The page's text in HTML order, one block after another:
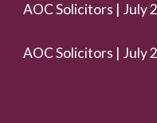
AOC Solicitors | July
AOC Solicitors | July